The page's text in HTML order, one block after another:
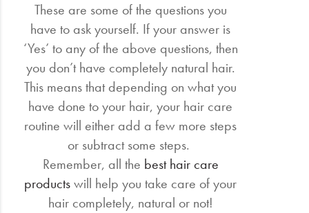
These are some of the questions you
have to ask yourself. If your answer is
‘Yes’ to any of the above questions, then
you don’t have completely natural hair.
This means that depending on what you
have done to your hair, your hair care
routine will either add a few more steps
or subtract some steps.
Remember, all the best hair care
productswill help you take care of your
hair completely, natural or not!